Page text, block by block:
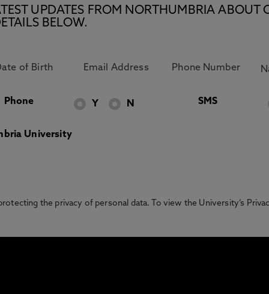
UPDATES FROM NORTHUMBRIA ABOUT
BELOW.
Phone Y N SMS
University
the privacy of personal data. To view the University’s